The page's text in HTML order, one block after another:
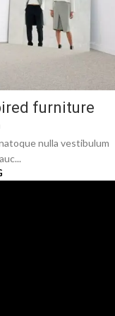
furniture
nulla vestibulum